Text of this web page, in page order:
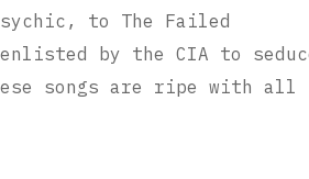
to The Failed
by the CIA to
songs are ripe with all